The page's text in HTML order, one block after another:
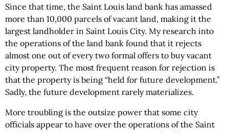
Since that time, the Saint Louis land bank has amassed
more than 10,000 parcels of vacant land, making it the
largest landholder in Saint Louis City. My research into
the operations of the land bank found that it rejects
almost one out of every two formal offers to buy vacant
city property. The most frequent reason for rejection is
that the property is being “held for future development.”
Sadly, the future development rarely materializes.
More troubling is the outsize power that some city
officials appear to have over the operations of the Saint